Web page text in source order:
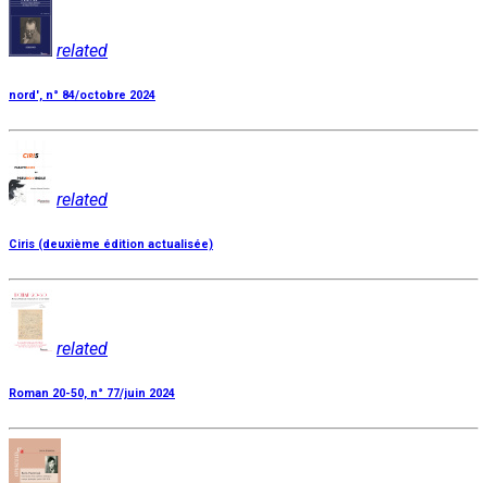
related
nord', n° 84/octobre 2024
related
Ciris (deuxième édition actualisée)
related
Roman 20-50, n° 77/juin 2024